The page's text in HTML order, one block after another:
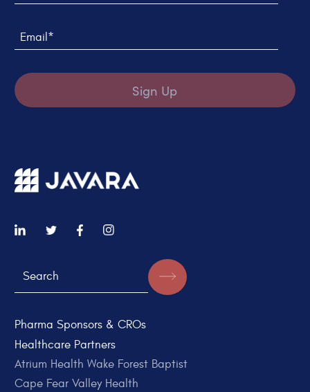
Sign Up
Pharma Sponsors & CROs
Healthcare Partners
Atrium Health Wake Forest Baptist
Cape Fear Valley Health